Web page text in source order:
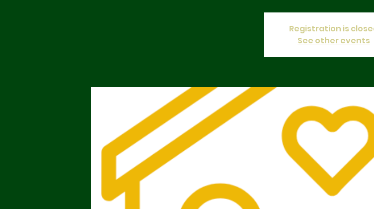
Registration is
See other events